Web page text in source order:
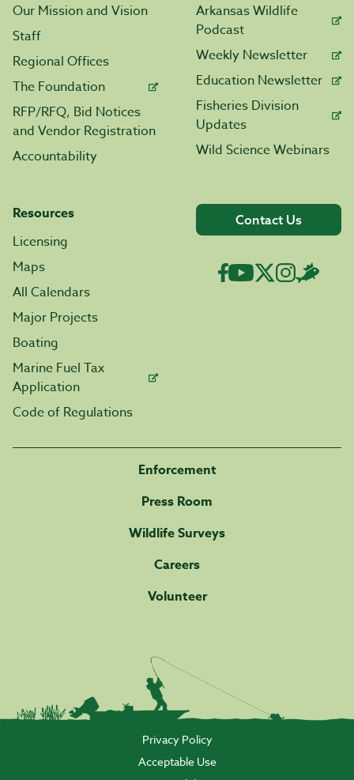
Our Mission and Vision
Staff
Regional Offices
The Foundation
RFP/RFQ, Bid Notices
and Vendor Registration
Accountability
Arkansas Wildlife
Podcast
Weekly Newsletter
Education Newsletter
Fisheries Division
Updates
Wild Science Webinars
Resources
Licensing
Maps
All Calendars
Major Projects
Boating
Marine Fuel Tax
Application
Code of Regulations
Contact Us
Enforcement
Press Room
Wildlife Surveys
Careers
Volunteer
Privacy Policy
Acceptable Use